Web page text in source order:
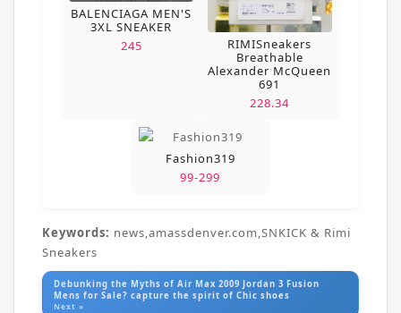
BALENCIAGA MEN'S
3XL SNEAKER
245
RIMISneakers
Breathable
Alexander McQueen
691
228.34
Fashion319
99-299
Keywords: news,amassdenver.com,SNKICK & Rimi
Sneakers
Debunking the Myths of Air Max 2009 Jordan 3 Fusion
Mens for Sale? capture the spirit of Chic shoes
Next »